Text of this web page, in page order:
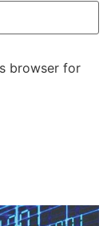
browser for